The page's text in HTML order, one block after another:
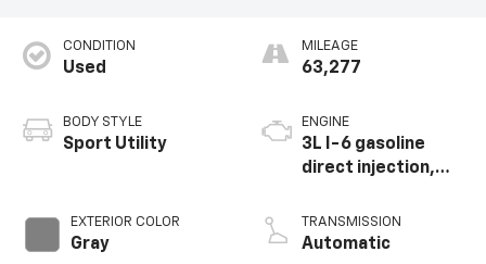
CONDITION
Used
BODY STYLE
Sport Utility
EXTERIOR COLOR
Gray
MILEAGE
63,277
ENGINE
3L I-6 gasoline
direct injection,
valve control,
intercooled turbo,
TRANSMISSION
Automatic